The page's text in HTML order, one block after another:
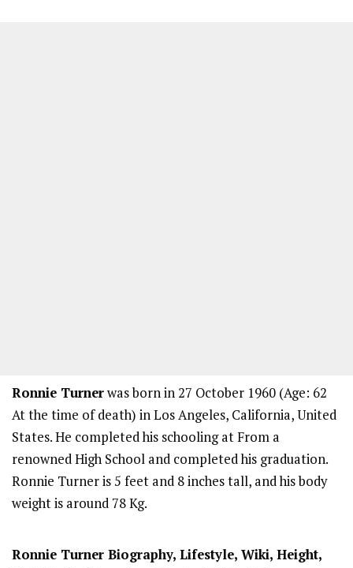
Ronnie Turnerwas born in 27 October 1960 (Age: 62
At the time of death) in Los Angeles, California, United
States. He completed his schooling at From a
renowned High School and completed his graduation.
Ronnie Turner is 5 feet and 8 inches tall, and his body
weight is around 78 Kg.
Ronnie Turner Biography, Lifestyle, Wiki, Height,